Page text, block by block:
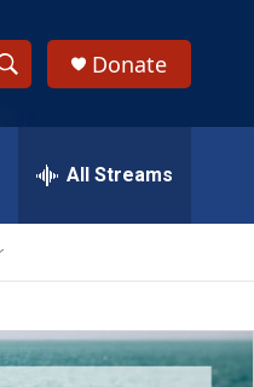
S
h
w
S
e
a
Donate
All Streams